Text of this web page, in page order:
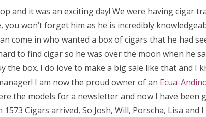
and it was an exciting day! We were having cigar
you won’t forget him as he is incredibly
come in who wanted a box of cigars that he had
to find cigar so he was over the moon when he
the box. I do love to make a big sale like that and I
I am now the proud owner of an Ecua-
the models for a newsletter and now I have been
Cigars arrived, So Josh, Will, Porscha, Lisa